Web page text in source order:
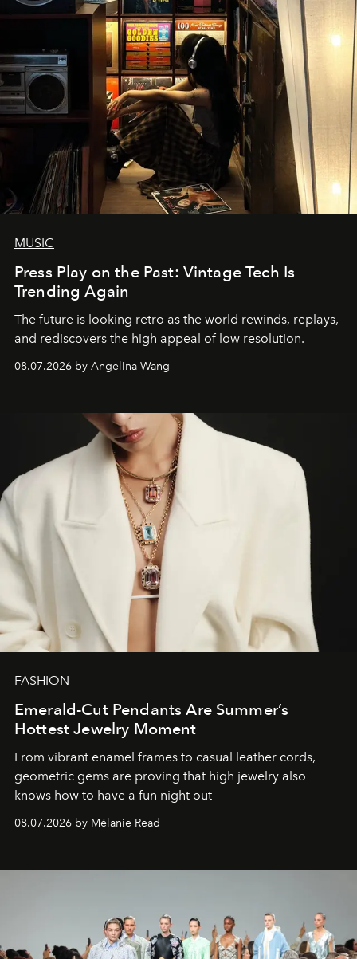
MUSIC
Press Play on the Past: Vintage Tech Is
Trending Again
The future is looking retro as the world rewinds, replays,
and rediscovers the high appeal of low resolution.
08.07.2026 by Angelina Wang
FASHION
Emerald-Cut Pendants Are Summer’s
Hottest Jewelry Moment
From vibrant enamel frames to casual leather cords,
geometric gems are proving that high jewelry also
knows how to have a fun night out
08.07.2026 by Mélanie Read